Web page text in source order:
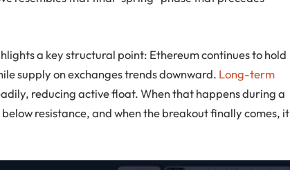
a key structural point: Ethereum continues to hold
supply on exchanges trends downward. Long-term
reducing active float. When that happens during a
resistance, and when the breakout finally comes, it